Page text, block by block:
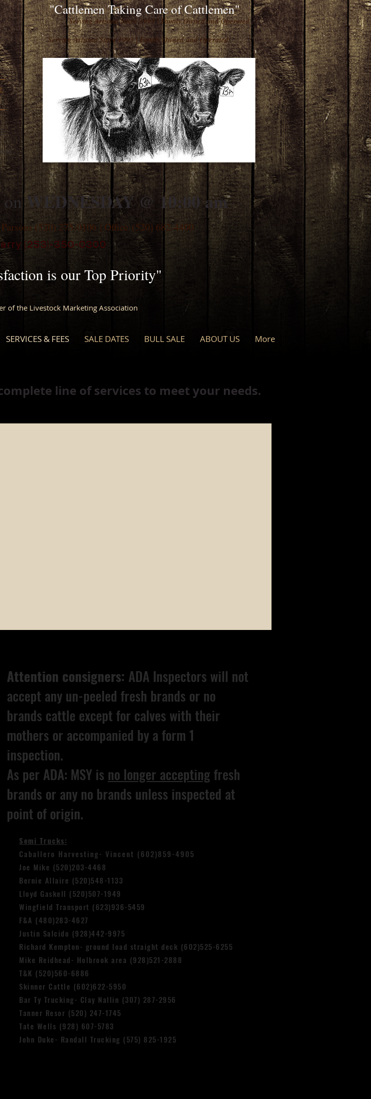
Serving Arizona Since 1993 | Family Owned and Operated
"Cattlemen Taking Care of Cattlemen"
Serving Arizona Since 1993 | Family Owned and Operated
onWEDNESDAY @ 10:00 am
(520) 275-0106 | Office (520) 682-4400
(253)-350-0300
is our Top Priority"
of the Livestock Marketing Association
line of services to meet your needs.
Attention consigners: ADA Inspectors will not
accept any un-peeled fresh brands or no
brands cattle except for calves with their
mothers or accompanied by a form 1
inspection.
As per ADA: MSY is no longer accepting fresh
brands or any no brands unless inspected at
point of origin.
Semi Trucks:
Caballero Harvesting- Vincent (602)859-4905
Joe Mike (520)203-4468
Bernie Allaire (520)548-1133
Lloyd Gaskell (520)507-1949
Wingfield Transport (623)936-5459
F&A (480)283-4627
Justin Salcido (928)442-9975
Richard Kempton- ground load straight deck (602)525-6255
Mike Reidhead- Holbrook area (928)521-2888
T&K (520)560-6886
Skinner Cattle (602)622-5950
Bar Ty Trucking- Clay Nallin (307) 287-2956
Tanner Resor (520) 247-1745
Tate Wells (928) 607-5783
John Duke- Randall Trucking (575) 825-1925
SERVICES & FEES SALE DATES BULL SALE ABOUT US More